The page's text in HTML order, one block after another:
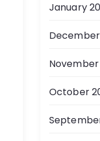
January
October